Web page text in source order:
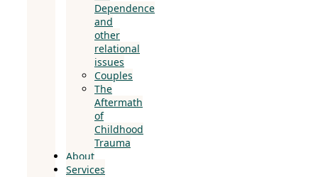
Dependence
and
other
relational
issues
Couples
The
Aftermath
of
Childhood
Trauma
About
Services